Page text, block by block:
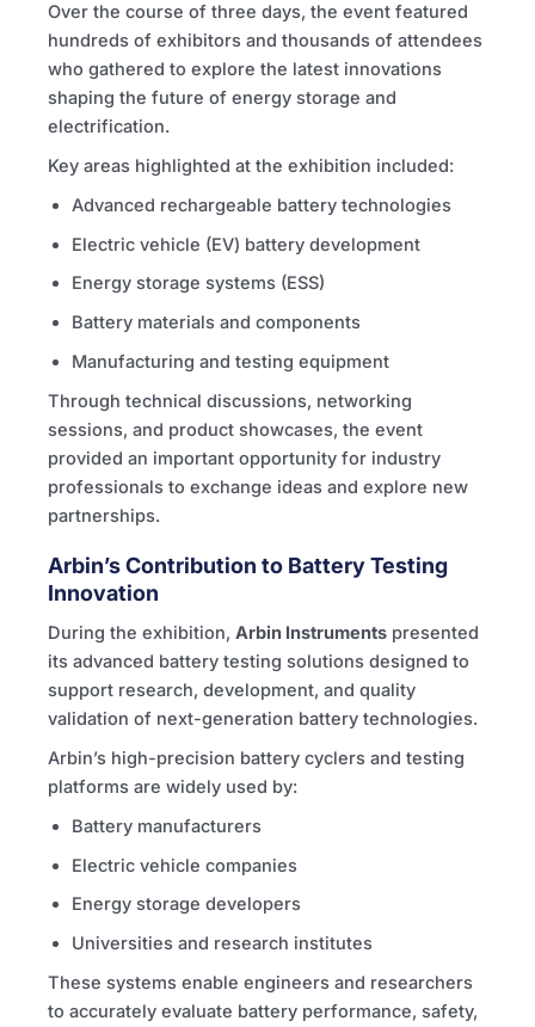
Over the course of three days, the event featured
hundreds of exhibitors and thousands of attendees
who gathered to explore the latest innovations
shaping the future of energy storage and
electrification.
Key areas highlighted at the exhibition included:
Advanced rechargeable battery technologies
Electric vehicle (EV) battery development
Energy storage systems (ESS)
Battery materials and components
Manufacturing and testing equipment
Through technical discussions, networking
sessions, and product showcases, the event
provided an important opportunity for industry
professionals to exchange ideas and explore new
partnerships.
Arbin’s Contribution to Battery Testing
Innovation
During the exhibition, Arbin Instruments presented
its advanced battery testing solutions designed to
support research, development, and quality
validation of next-generation battery technologies.
Arbin’s high-precision battery cyclers and testing
platforms are widely used by:
Battery manufacturers
Electric vehicle companies
Energy storage developers
Universities and research institutes
These systems enable engineers and researchers
to accurately evaluate battery performance, safety,